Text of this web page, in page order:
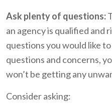
Ask plenty of questions:
an agency is qualified and
questions you would like
questions and concerns,
won’t be getting any
Consider asking: